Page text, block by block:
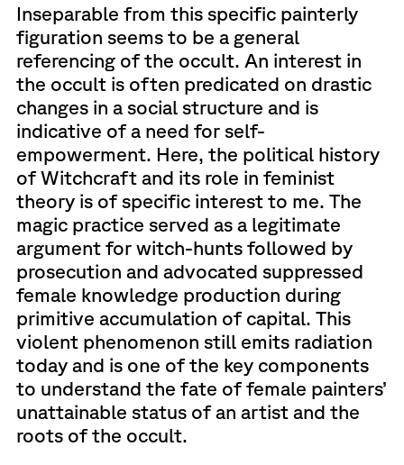
Inseparable from this specific painterly
figuration seems to be a general
referencing of the occult. An interest in
the occult is often predicated on drastic
changes in a social structure and is
indicative of a need for self-
empowerment. Here, the political history
of Witchcraft and its role in feminist
theory is of specific interest to me. The
magic practice served as a legitimate
argument for witch-hunts followed by
prosecution and advocated suppressed
female knowledge production during
primitive accumulation of capital. This
violent phenomenon still emits radiation
today and is one of the key components
to understand the fate of female painters’
unattainable status of an artist and the
roots of the occult.